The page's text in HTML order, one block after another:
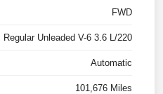
FWD
Regular Unleaded V-6 3.6 L/220
Automatic
101,676 Miles